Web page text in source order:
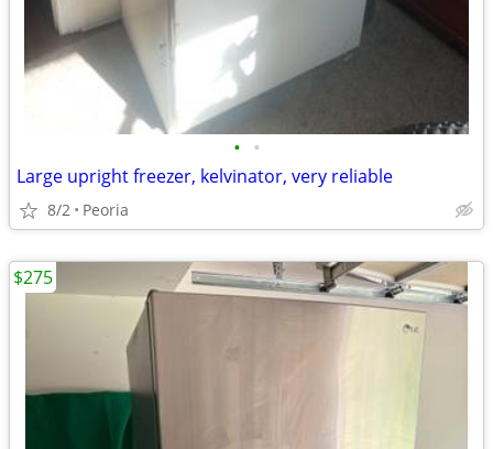
• •
Large upright freezer, kelvinator, very reliable
8/2 Peoria
$275